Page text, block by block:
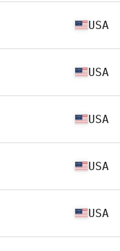
USA
USA
USA
USA
USA